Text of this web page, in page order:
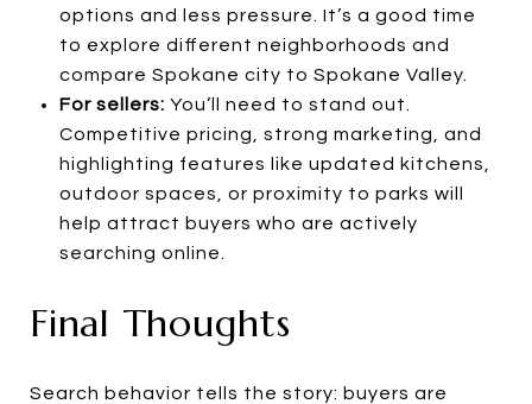
options and less pressure. It’s a good time
to explore different neighborhoods and
compare Spokane city to Spokane Valley.
For sellers: You’ll need to stand out.
Competitive pricing, strong marketing, and
highlighting features like updated kitchens,
outdoor spaces, or proximity to parks will
help attract buyers who are actively
searching online.
Final Thoughts
Search behavior tells the story: buyers are